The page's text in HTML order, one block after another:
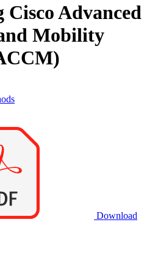
Advanced
Mobility
Download